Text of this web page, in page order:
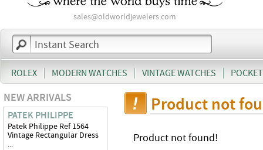
sales@oldworldjewelers.com
ROLEX MODERN WATCHES VINTAGE WATCHES
NEW ARRIVALS
PATEK PHILIPPE
Patek Philippe Ref 1564
Vintage Rectangular Dress
...
Product not
Product not found!